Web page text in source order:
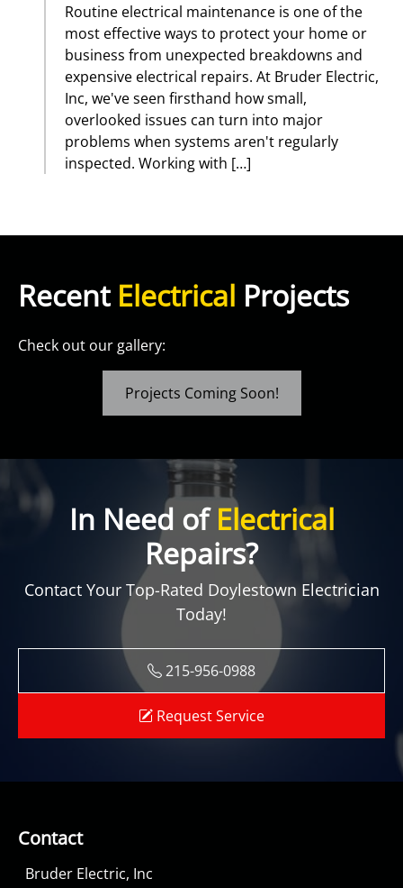
Routine electrical maintenance is one of the
most effective ways to protect your home or
business from unexpected breakdowns and
expensive electrical repairs. At Bruder Electric,
Inc, we've seen firsthand how small,
overlooked issues can turn into major
problems when systems aren't regularly
inspected. Working with […]
Recent Electrical Projects
Check out our gallery:
Projects Coming Soon!
In Need ofElectrical
Repairs?
Contact Your Top-Rated Doylestown Electrician
Today!
215-956-0988
Request Service
Contact
Bruder Electric, Inc